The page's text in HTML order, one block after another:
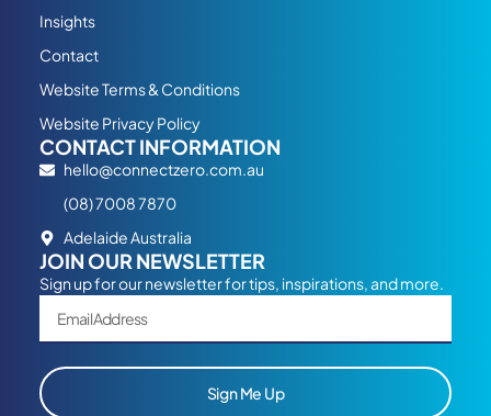
Insights
Contact
Website Terms & Conditions
Website Privacy Policy
CONTACT INFORMATION
hello@connectzero.com.au
(08) 7008 7870
Adelaide Australia
JOIN OUR NEWSLETTER
Sign up for our newsletter for tips, inspirations, and more.
Sign Me Up